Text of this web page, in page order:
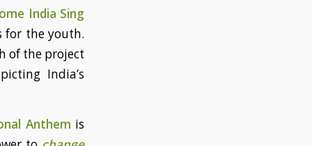
India Sing
for the youth.
of the project
India’s
Anthem is